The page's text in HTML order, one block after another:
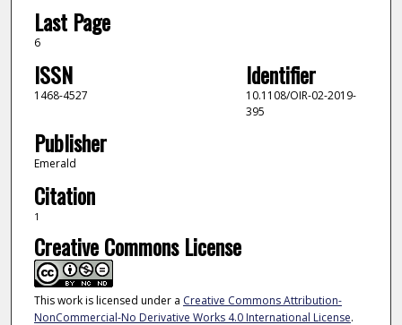
Last Page
6
ISSN
1468-4527
Identifier
10.1108/OIR-02-2019-
395
Publisher
Emerald
Citation
1
Creative Commons License
This work is licensed under a Creative Commons Attribution-
NonCommercial-No Derivative Works 4.0 International License.